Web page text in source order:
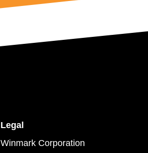
Legal
Winmark Corporation